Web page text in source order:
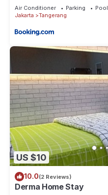
Air Conditioner Parking
Pool
Jakarta
Tangerang
US $10
10.0(2 Reviews)
Derma Home Stay